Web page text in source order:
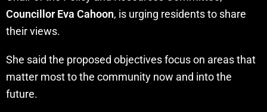
Councillor Eva Cahoon, is urging residents to share
their views.
She said the proposed objectives focus on areas that
matter most to the community now and into the
future.